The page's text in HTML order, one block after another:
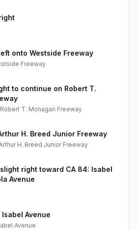
onto Westside Freeway
Freeway
to continue on Robert T.
Robert T. Monagan Freeway
H. Breed Junior Freeway
Arthur H. Breed Junior Freeway
right toward CA 84: Isabel
Avenue
Avenue
Avenue